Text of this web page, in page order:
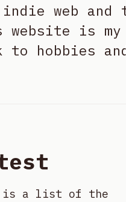
web and
website is
to hobbies
is a list of the